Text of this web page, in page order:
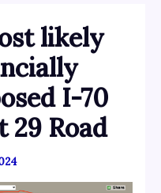
likely
I-70
29 Road